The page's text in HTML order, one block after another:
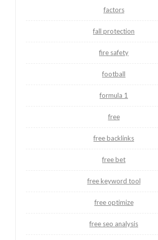
factors
fall protection
fire safety
football
formula 1
free
free backlinks
free bet
free keyword tool
free optimize
free seo analysis